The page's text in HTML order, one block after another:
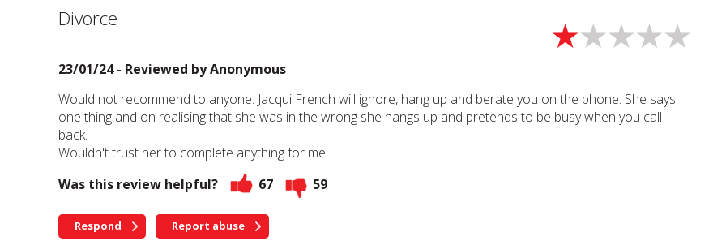
Divorce
23/01/24 - Reviewed byAnonymous
Would not recommend to anyone. Jacqui French will ignore, hang up and berate you on the phone. She says
one thing and on realising that she was in the wrong she hangs up and pretends to be busy when you call
back.
Wouldn't trust her to complete anything for me.
Was this review helpful?
67 59
Respond Report abuse